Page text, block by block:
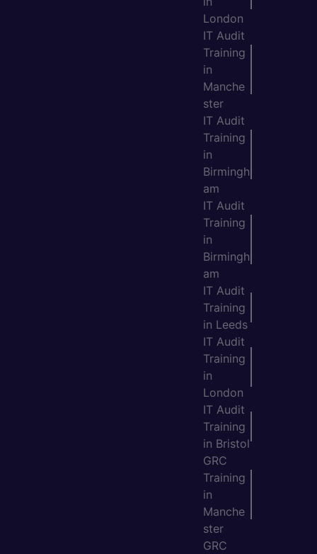
London
IT Audit
Training
in
Manche
ster
IT Audit
Training
in
Birmingh
am
IT Audit
Training
in
Birmingh
am
IT Audit
Training
in Leeds
IT Audit
Training
in
London
IT Audit
Training
in Bristol
GRC
Training
in
Manche
ster
GRC